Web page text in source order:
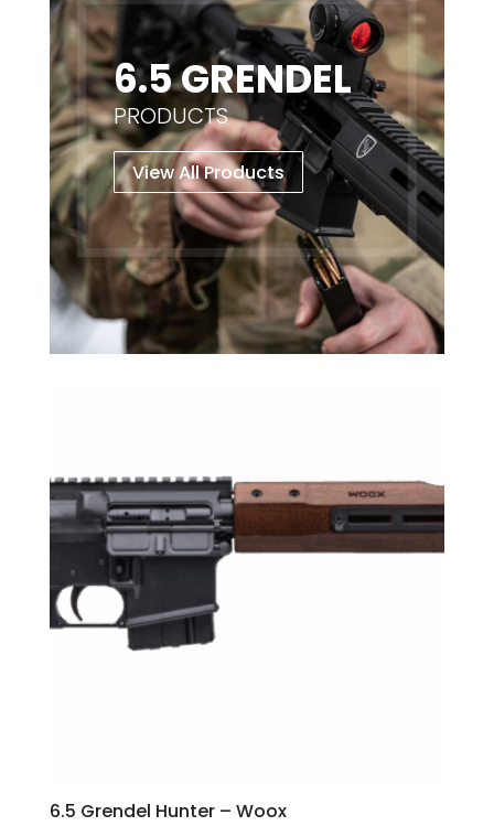
6.5 GRENDEL
PRODUCTS
View All Products
6.5 Grendel Hunter – Woox